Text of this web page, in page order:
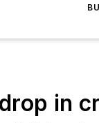
in